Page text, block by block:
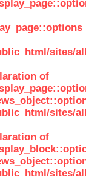
sites/
of
sites/
of
sites/